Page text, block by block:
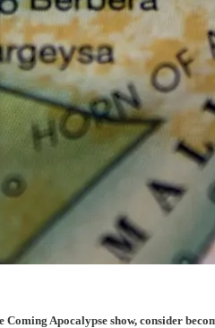
Apocalypse show, consider